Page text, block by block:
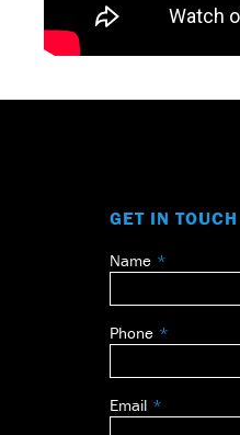
GET IN TOUCH
Leave
field
blank
Name
Phone
Email